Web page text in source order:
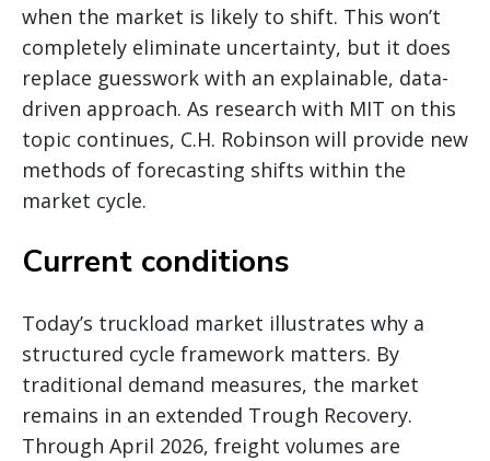
when the market is likely to shift. This won’t
completely eliminate uncertainty, but it does
replace guesswork with an explainable, data-
driven approach. As research with MIT on this
topic continues, C.H. Robinson will provide new
methods of forecasting shifts within the
market cycle.
Current conditions
Today’s truckload market illustrates why a
structured cycle framework matters. By
traditional demand measures, the market
remains in an extended Trough Recovery.
Through April 2026, freight volumes are